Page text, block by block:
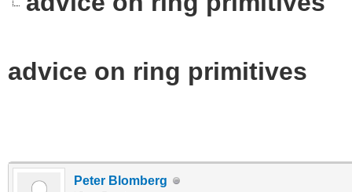
advice on ring primitives
Peter Blomberg